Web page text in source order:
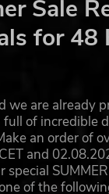
Sale
for 48
we are already
full of incredible
an order of
and
SUMMER
of the